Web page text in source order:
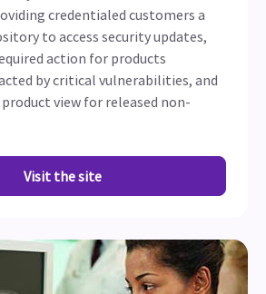
credentialed customers a
to access security updates,
action for products
by critical vulnerabilities, and
view for released non-
Visit the site